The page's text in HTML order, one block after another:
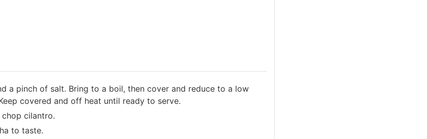
a pinch of salt. Bring to a boil, then cover and reduce to a low
covered and off heat until ready to serve.
cilantro.
to taste.